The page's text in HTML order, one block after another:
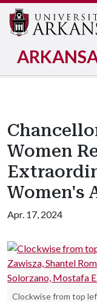
Women
Women's
Apr. 17, 2024
Clockwise from top